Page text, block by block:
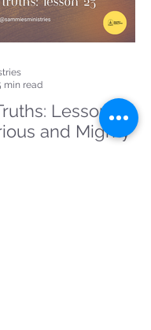
Lesson 23:
and Mighty
min read